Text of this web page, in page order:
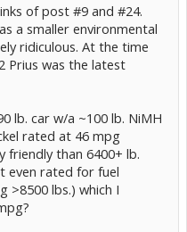
in terms of environmental
Prius to save money in the
good when we actually get
often life seems to work the
to beat people into
seduce them.
to manufacture a
proportions.
of post #9 and #24.
a smaller environmental
ridiculous. At the time
Prius was the latest
lb. car w/a ~100 lb. NiMH
rated at 46 mpg
friendly than 6400+ lb.
even rated for fuel
>8500 lbs.) which I